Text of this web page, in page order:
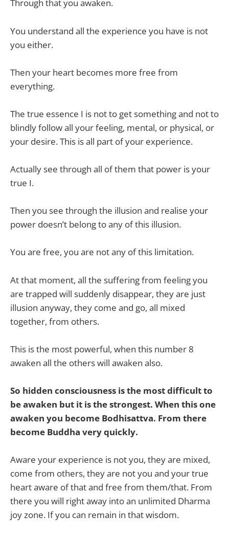
Through that you awaken.
You understand all the experience you have is not
you either.
Then your heart becomes more free from
everything.
The true essence I is not to get something and not to
blindly follow all your feeling, mental, or physical, or
your desire. This is all part of your experience.
Actually see through all of them that power is your
true I.
Then you see through the illusion and realise your
power doesn’t belong to any of this illusion.
You are free, you are not any of this limitation.
At that moment, all the suffering from feeling you
are trapped will suddenly disappear, they are just
illusion anyway, they come and go, all mixed
together, from others.
This is the most powerful, when this number 8
awaken all the others will awaken also.
So hidden consciousness is the most difficult to
be awaken but it is the strongest. When this one
awaken you become Bodhisattva. From there
become Buddha very quickly.
Aware your experience is not you, they are mixed,
come from others, they are not you and your true
heart aware of that and free from them/that. From
there you will right away into an unlimited Dharma
joy zone. If you can remain in that wisdom.